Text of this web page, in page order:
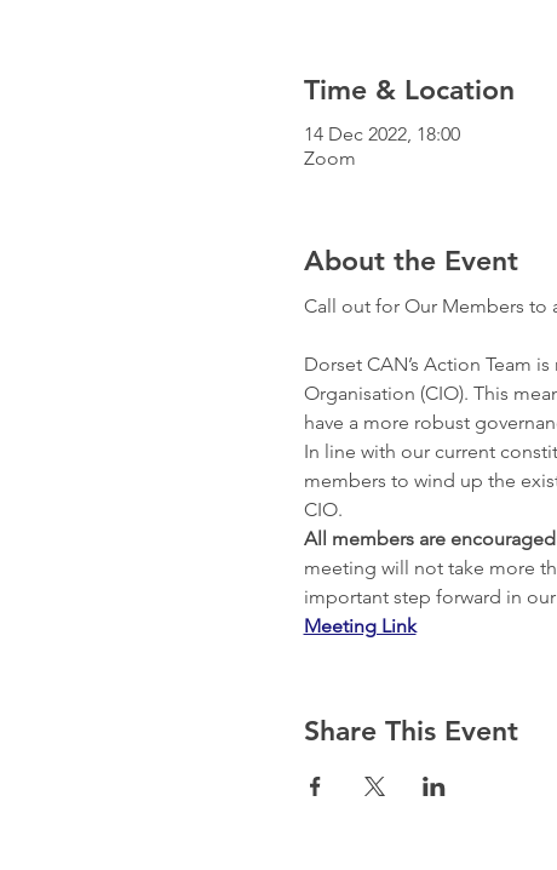
Time & Location
14 Dec 2022, 18:00
Zoom
About the Event
Dorset CAN’s Action Team
Organisation (CIO). This
have a more robust
In line with our current
members to wind up the
All members are
meeting will not take more
important step forward in
Meeting Link
Share This Event